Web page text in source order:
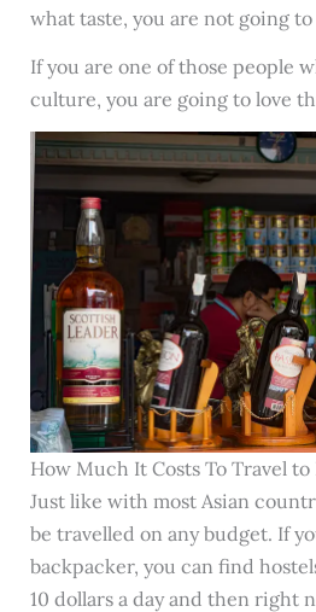
what taste, you are not going
If you are one of those people
culture, you are going to love
How Much It Costs To Travel to
Just like with most Asian
be travelled on any budget. If
backpacker, you can find
10 dollars a day and then right